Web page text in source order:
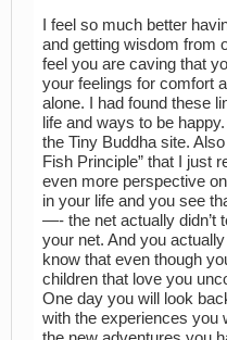
I feel so much better
and getting wisdom from
feel you are caving that
your feelings for comfort
alone. I had found these
life and ways to be
the Tiny Buddha site.
Fish Principle” that I just
even more perspective
in your life and you see
—- the net actually didn’t
your net. And you
know that even though
children that love you
One day you will look
with the experiences you